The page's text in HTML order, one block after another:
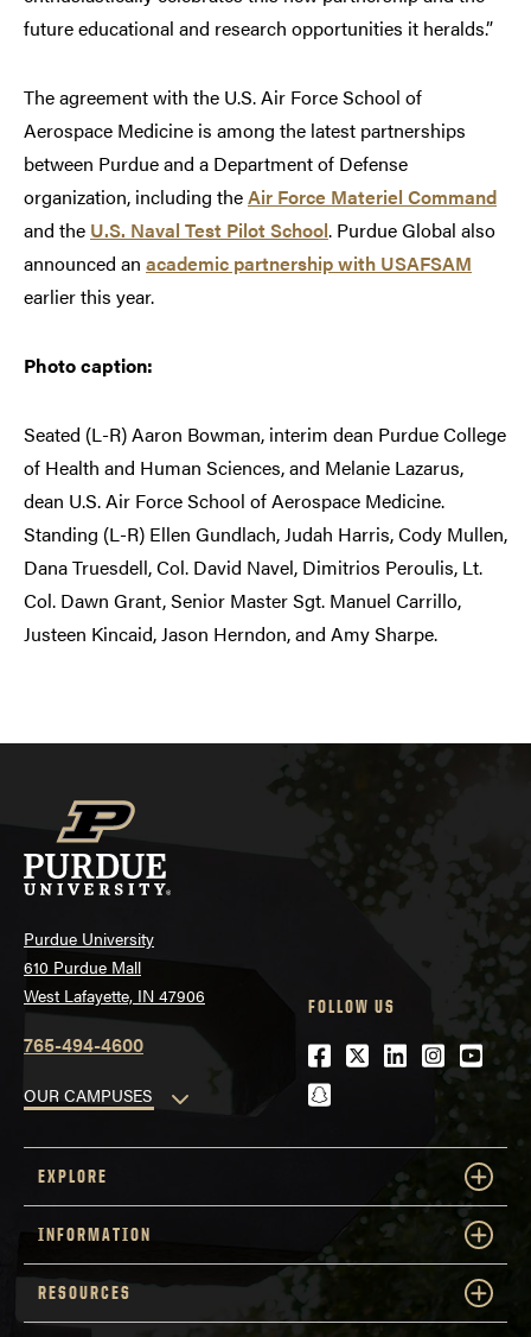
future educational and research opportunities it heralds.”
The agreement with the U.S. Air Force School of
Aerospace Medicine is among the latest partnerships
between Purdue and a Department of Defense
organization, including theAir Force Materiel Command
and the U.S. Naval Test Pilot School. Purdue Global also
announced an academic partnership with USAFSAM
earlier this year.
Photo caption:
Seated (L-R) Aaron Bowman, interim dean Purdue College
of Health and Human Sciences, and Melanie Lazarus,
dean U.S. Air Force School of Aerospace Medicine.
Standing (L-R) Ellen Gundlach, Judah Harris, Cody Mullen,
Dana Truesdell, Col. David Navel, Dimitrios Peroulis, Lt.
Col. Dawn Grant, Senior Master Sgt. Manuel Carrillo,
Justeen Kincaid, Jason Herndon, and Amy Sharpe.
Purdue University
610 Purdue Mall
West Lafayette, IN 47906
765-494-4600
OUR CAMPUSES
FOLLOW US
Facebook
Twitter
LinkedIn
snapchat
EXPLORE
INFORMATION
RESOURCES